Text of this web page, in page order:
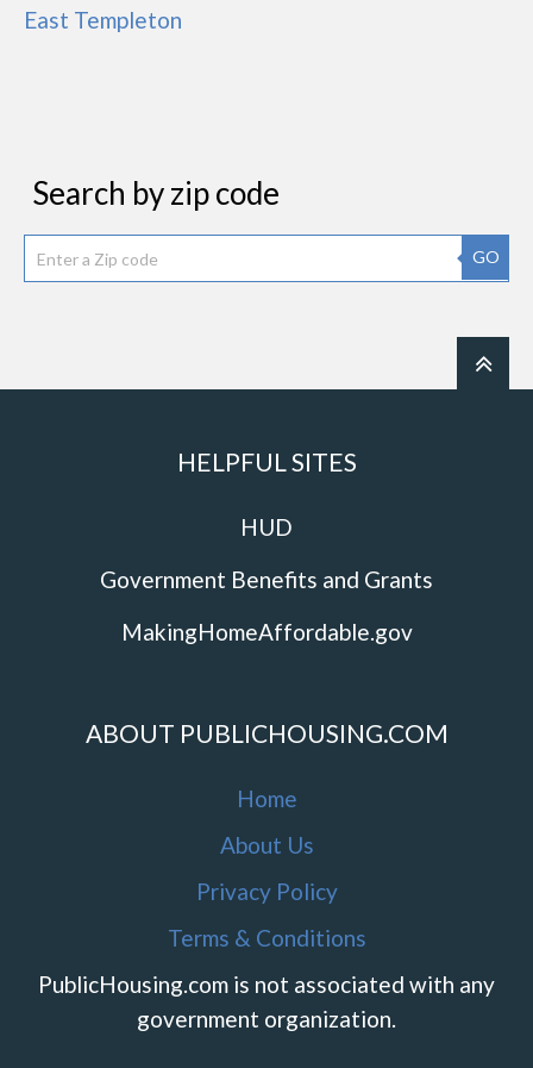
East Templeton
Search by zip code
GO
HELPFUL SITES
HUD
Government Benefits and Grants
MakingHomeAffordable.gov
ABOUT PUBLICHOUSING.COM
Home
About Us
Privacy Policy
Terms & Conditions
PublicHousing.com is not associated with any
government organization.